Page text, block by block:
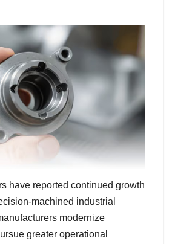
have reported continued growth
machined industrial
modernize
greater operational